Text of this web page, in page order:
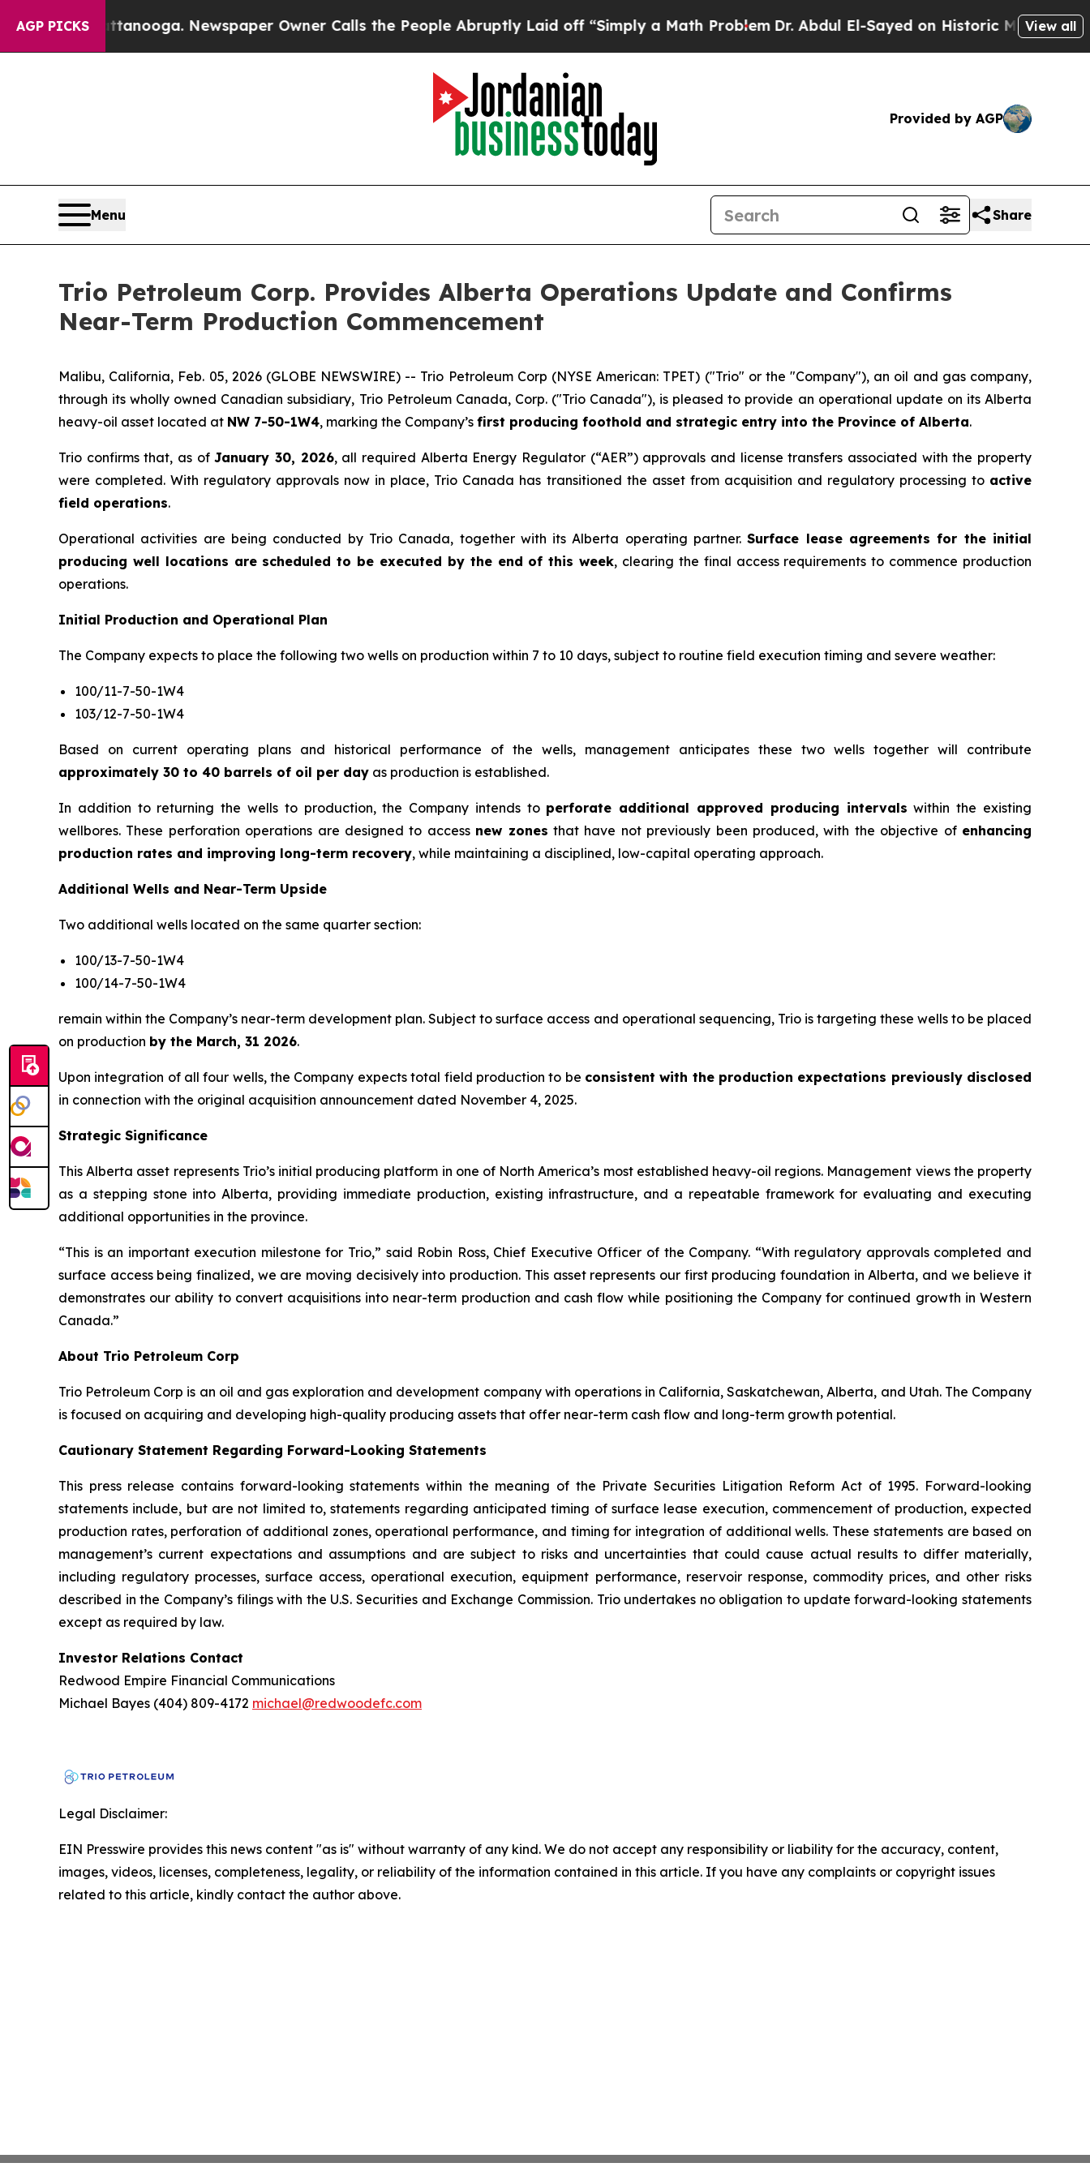
AGP PICKS
Chattanooga. Newspaper Owner Calls the People Abruptly Laid off “Simply a Math Problem Dr. Abdul El-Sayed on Historic Michigan Win:View all
Provided by AGP
Menu Share
Trio Petroleum Corp. Provides Alberta Operations Update and Confirms
Near-Term Production Commencement
Malibu, California, Feb. 05, 2026 (GLOBE NEWSWIRE) -- Trio Petroleum Corp (NYSE American: TPET) ("Trio" or the "Company"), an oil and gas company,
through its wholly owned Canadian subsidiary, Trio Petroleum Canada, Corp. ("Trio Canada"), is pleased to provide an operational update on its Alberta
heavy-oil asset located at NW 7-50-1W4, marking the Company’s first producing foothold and strategic entry into the Province of Alberta.
Trio confirms that, as ofJanuary 30, 2026, all required Alberta Energy Regulator (“AER”) approvals and license transfers associated with the property
were completed. With regulatory approvals now in place, Trio Canada has transitioned the asset from acquisition and regulatory processing to active
field operations.
Operational activities are being conducted by Trio Canada, together with its Alberta operating partner.Surface lease agreements for the initial
producing well locations are scheduled to be executed by the end of this week, clearing the final access requirements to commence production
operations.
Initial Production and Operational Plan
The Company expects to place the following two wells on production within 7 to 10 days, subject to routine field execution timing and severe weather:
100/11-7-50-1W4
103/12-7-50-1W4
Based on current operating plans and historical performance of the wells, management anticipates these two wells together will contribute
approximately 30 to 40 barrels of oil per day as production is established.
In addition to returning the wells to production, the Company intends to perforate additional approved producing intervals within the existing
wellbores. These perforation operations are designed to access new zones that have not previously been produced, with the objective of enhancing
production rates and improving long-term recovery, while maintaining a disciplined, low-capital operating approach.
Additional Wells and Near-Term Upside
Two additional wells located on the same quarter section:
100/13-7-50-1W4
100/14-7-50-1W4
remain within the Company’s near-term development plan. Subject to surface access and operational sequencing, Trio is targeting these wells to be placed
on production by the March, 31 2026.
Upon integration of all four wells, the Company expects total field production to be consistent with the production expectations previously disclosed
in connection with the original acquisition announcement dated November 4, 2025.
Strategic Significance
This Alberta asset represents Trio’s initial producing platform in one of North America’s most established heavy-oil regions. Management views the property
as a stepping stone into Alberta, providing immediate production, existing infrastructure, and a repeatable framework for evaluating and executing
additional opportunities in the province.
“This is an important execution milestone for Trio,” said Robin Ross, Chief Executive Officer of the Company. “With regulatory approvals completed and
surface access being finalized, we are moving decisively into production. This asset represents our first producing foundation in Alberta, and we believe it
demonstrates our ability to convert acquisitions into near-term production and cash flow while positioning the Company for continued growth in Western
Canada.”
About Trio Petroleum Corp
Trio Petroleum Corp is an oil and gas exploration and development company with operations in California, Saskatchewan, Alberta, and Utah. The Company
is focused on acquiring and developing high-quality producing assets that offer near-term cash flow and long-term growth potential.
Cautionary Statement Regarding Forward-Looking Statements
This press release contains forward-looking statements within the meaning of the Private Securities Litigation Reform Act of 1995. Forward-looking
statements include, but are not limited to, statements regarding anticipated timing of surface lease execution, commencement of production, expected
production rates, perforation of additional zones, operational performance, and timing for integration of additional wells. These statements are based on
management’s current expectations and assumptions and are subject to risks and uncertainties that could cause actual results to differ materially,
including regulatory processes, surface access, operational execution, equipment performance, reservoir response, commodity prices, and other risks
described in the Company’s filings with the U.S. Securities and Exchange Commission. Trio undertakes no obligation to update forward-looking statements
except as required by law.
Investor Relations Contact
Redwood Empire Financial Communications
Michael Bayes (404) 809-4172 michael@redwoodefc.com
Legal Disclaimer:
EIN Presswire provides this news content "as is" without warranty of any kind. We do not accept any responsibility or liability for the accuracy, content,
images, videos, licenses, completeness, legality, or reliability of the information contained in this article. If you have any complaints or copyright issues
related to this article, kindly contact the author above.